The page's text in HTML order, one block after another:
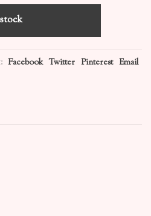
Facebook Twitter Pinterest Email